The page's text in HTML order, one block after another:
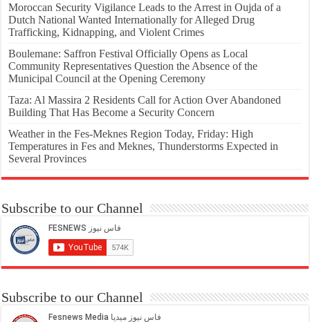
Moroccan Security Vigilance Leads to the Arrest in Oujda of a
Dutch National Wanted Internationally for Alleged Drug
Trafficking, Kidnapping, and Violent Crimes
Boulemane: Saffron Festival Officially Opens as Local
Community Representatives Question the Absence of the
Municipal Council at the Opening Ceremony
Taza: Al Massira 2 Residents Call for Action Over Abandoned
Building That Has Become a Security Concern
Weather in the Fes-Meknes Region Today, Friday: High
Temperatures in Fes and Meknes, Thunderstorms Expected in
Several Provinces
Subscribe to our Channel
Subscribe to our Channel